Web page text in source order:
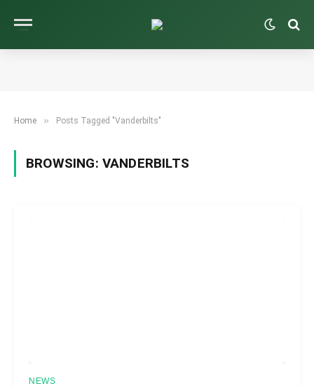
Home » Posts Tagged "Vanderbilts"
BROWSING: VANDERBILTS
NEWS